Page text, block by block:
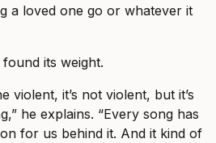
a loved one go or whatever it
its weight.
violent, it’s not violent, but it’s
he explains. “Every song has
for us behind it. And it kind of